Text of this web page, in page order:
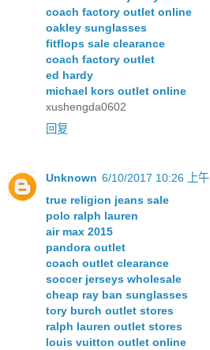
coach factory outlet online
oakley sunglasses
fitflops sale clearance
coach factory outlet
ed hardy
michael kors outlet online
xushengda0602
回复
Unknown 6/10/2017 10:26 上午
true religion jeans sale
polo ralph lauren
air max 2015
pandora outlet
coach outlet clearance
soccer jerseys wholesale
cheap ray ban sunglasses
tory burch outlet stores
ralph lauren outlet stores
louis vuitton outlet online